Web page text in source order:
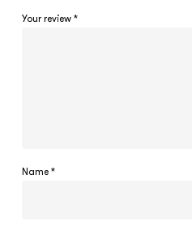
Your review *
Name *